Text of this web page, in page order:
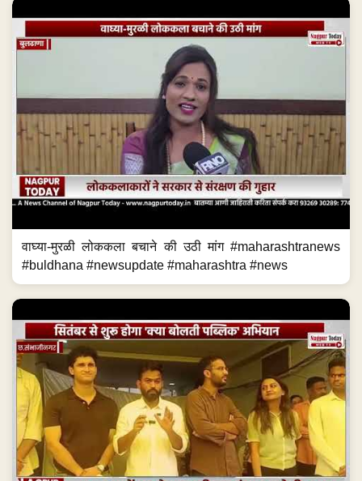
वाघ्या-मुरळी लोककला बचाने की उठी मांग #maharashtranews
#buldhana #newsupdate #maharashtra #news